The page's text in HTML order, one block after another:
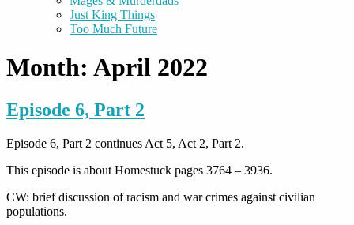
Just King Things
Too Much Future
Month: April 2022
Episode 6, Part 2
Episode 6, Part 2 continues Act 5, Act 2, Part 2.
This episode is about Homestuck pages 3764 – 3936.
CW: brief discussion of racism and war crimes against civilian
populations.